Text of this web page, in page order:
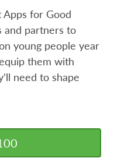
for Good
and partners to
young people year
them with
need to shape